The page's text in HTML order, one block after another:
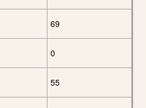
69
0
55